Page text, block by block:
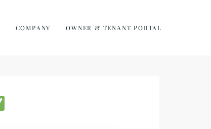
COMPANY OWNER & TENANT PORTAL